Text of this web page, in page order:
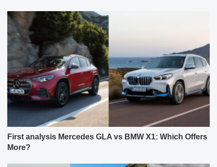
First analysis Mercedes GLA vs BMW X1: Which Offers
More?